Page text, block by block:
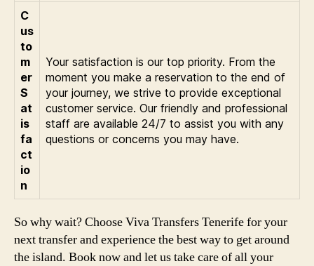
C
us
to
m
er
S
at
is
fa
ct
io
n
Your satisfaction is our top priority. From the
moment you make a reservation to the end of
your journey, we strive to provide exceptional
customer service. Our friendly and professional
staff are available 24/7 to assist you with any
questions or concerns you may have.
So why wait? Choose Viva Transfers Tenerife for your
next transfer and experience the best way to get around
the island. Book now and let us take care of all your